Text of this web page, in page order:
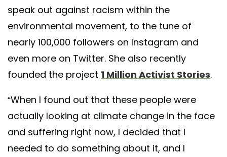
speak out against racism within the
environmental movement, to the tune of
nearly 100,000 followers on Instagram and
even more on Twitter. She also recently
founded the project 1 Million Activist Stories.
“When I found out that these people were
actually looking at climate change in the face
and suffering right now, I decided that I
needed to do something about it, and I